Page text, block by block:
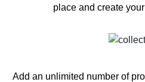
place and create
Add an unlimited number of